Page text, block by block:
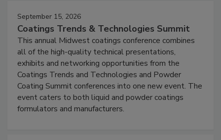
September 15, 2026
Coatings Trends & Technologies Summit
This annual Midwest coatings conference combines
all of the high-quality technical presentations,
exhibits and networking opportunities from the
Coatings Trends and Technologies and Powder
Coating Summit conferences into one new event. The
event caters to both liquid and powder coatings
formulators and manufacturers.